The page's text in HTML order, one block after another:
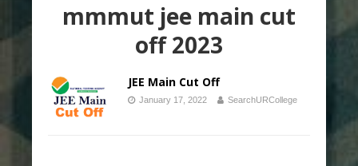
mmmut jee main cut
off 2023
JEE Main Cut Off
January 17, 2022 SearchURCollege